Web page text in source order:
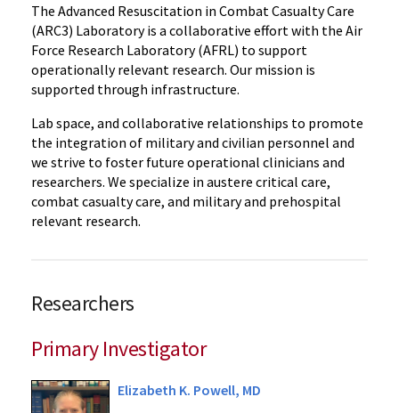
The Advanced Resuscitation in Combat Casualty Care
(ARC3) Laboratory is a collaborative effort with the Air
Force Research Laboratory (AFRL) to support
operationally relevant research. Our mission is
supported through infrastructure.
Lab space, and collaborative relationships to promote
the integration of military and civilian personnel and
we strive to foster future operational clinicians and
researchers. We specialize in austere critical care,
combat casualty care, and military and prehospital
relevant research.
Researchers
Primary Investigator
Elizabeth K. Powell, MD